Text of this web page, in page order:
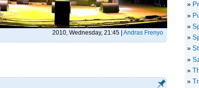
2010, Wednesday, 21:45 | Andras Frenyo